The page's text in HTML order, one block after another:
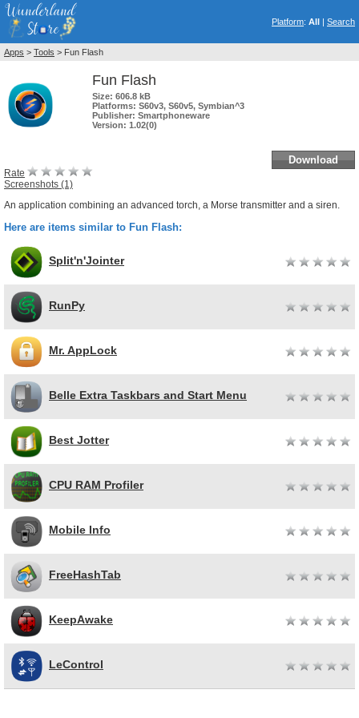
Platform: All | Search
Apps > Tools > Fun Flash
Fun Flash
Size: 606.8 kB
Platforms: S60v3, S60v5, Symbian^3
Publisher: Smartphoneware
Version: 1.02(0)
Download
Rate
Screenshots (1)
An application combining an advanced torch, a Morse transmitter and a siren.
Here are items similar to Fun Flash:
Split'n'Jointer
RunPy
Mr. AppLock
Belle Extra Taskbars and Start Menu
Best Jotter
CPU RAM Profiler
Mobile Info
FreeHashTab
KeepAwake
LeControl